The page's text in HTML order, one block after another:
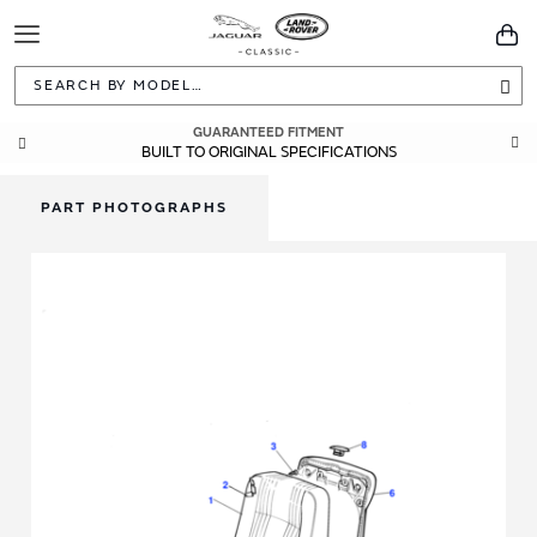
Toggle
Navigation
GUARANTEED FITMENT
BUILT TO ORIGINAL SPECIFICATIONS
PART PHOTOGRAPHS